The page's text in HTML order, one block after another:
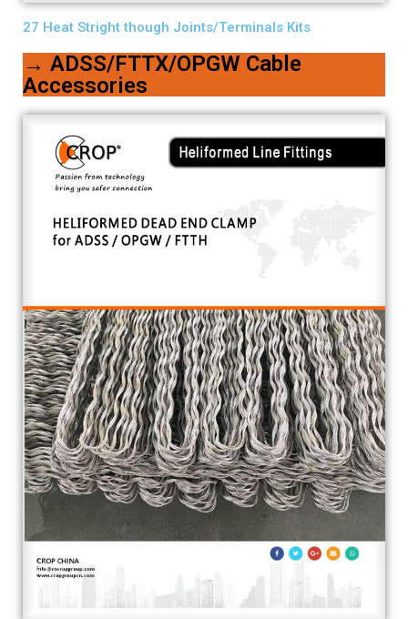
27 Heat Stright though Joints/Terminals Kits
→ ADSS/FTTX/OPGW Cable
Accessories